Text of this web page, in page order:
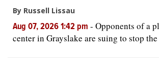
By Russell Lissau
Aug 07, 2026 1:42 pm - Opponents of a
center in Grayslake are suing to stop